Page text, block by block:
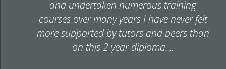
and undertaken numerous training
courses over many years I have never felt
more supported by tutors and peers than
on this 2 year diploma....